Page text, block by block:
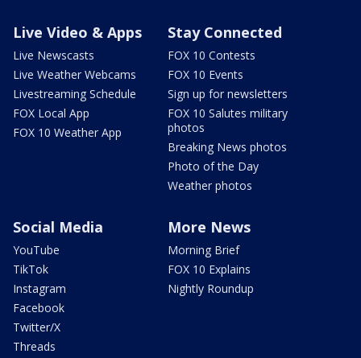
Live Video & Apps
Live Newscasts
Live Weather Webcams
Livestreaming Schedule
FOX Local App
FOX 10 Weather App
Stay Connected
FOX 10 Contests
FOX 10 Events
Sign up for newsletters
FOX 10 Salutes military
photos
Breaking News photos
Photo of the Day
Weather photos
Social Media
YouTube
TikTok
Instagram
Facebook
Twitter/X
Threads
More News
Morning Brief
FOX 10 Explains
Nightly Roundup